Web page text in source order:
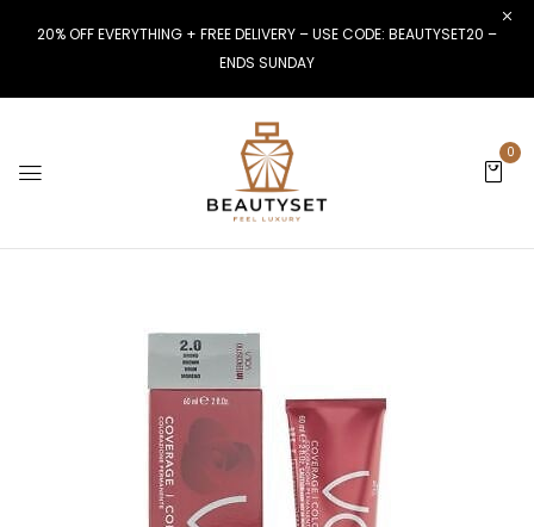
20% OFF EVERYTHING + FREE DELIVERY – USE CODE: BEAUTYSET20 –
ENDS SUNDAY
0